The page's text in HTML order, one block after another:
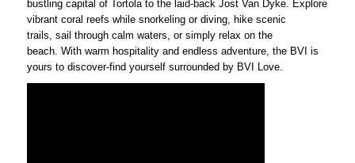
bustling capital of Tortola to the laid-back Jost Van Dyke. Explore
vibrant coral reefs while snorkeling or diving, hike scenic
trails, sail through calm waters, or simply relax on the
beach. With warm hospitality and endless adventure, the BVI is
yours to discover-find yourself surrounded by BVI Love.